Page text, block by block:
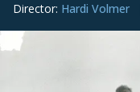
Director: Hardi Volmer